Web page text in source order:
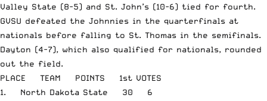
Valley State (8-5) and St. John’s (10-6) tied for fourth.
GVSU defeated the Johnnies in the quarterfinals at
nationals before falling to St. Thomas in the semifinals.
Dayton (4-7), which also qualified for nationals, rounded
out the field.
PLACE TEAM POINTS 1st VOTES
1. North Dakota State 30 6